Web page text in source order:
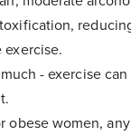
exercise.
- exercise
obese women,